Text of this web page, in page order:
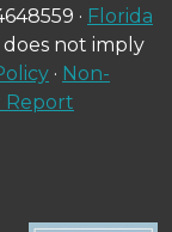
· Florida
does not imply
· Non-
Report